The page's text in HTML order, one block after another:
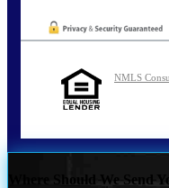
NMLS
Where Should We Send